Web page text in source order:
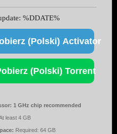
%DDATE%
(Polski) Activator
(Polski) Torrent
1 GHz chip recommended
least 4 GB
Required: 64 GB